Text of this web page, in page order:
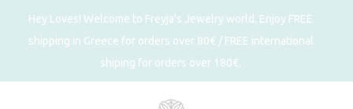
Hey Loves! Welcome to Freyja's Jewelry world. Enjoy FREE
shipping in Greece for orders over 80€ / FREE international
shiping for orders over 180€.